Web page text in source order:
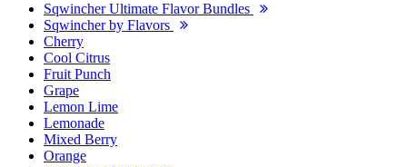
Sqwincher Ultimate Flavor Bundles
Sqwincher by Flavors
Cherry
Cool Citrus
Fruit Punch
Grape
Lemon Lime
Lemonade
Mixed Berry
Orange